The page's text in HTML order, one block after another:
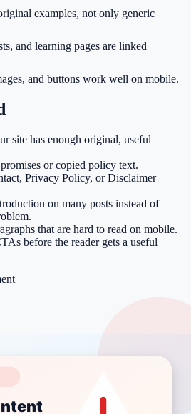
examples, not only generic
and learning pages are linked
and buttons work well on mobile.
site has enough original, useful
or copied policy text.
Privacy Policy, or Disclaimer
on many posts instead of
that are hard to read on mobile.
before the reader gets a useful